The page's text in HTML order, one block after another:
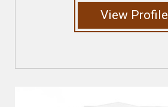
View Profile